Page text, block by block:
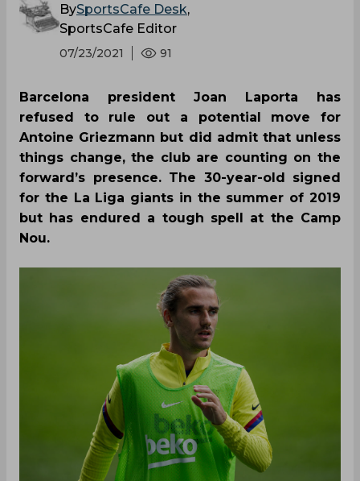
BySportsCafe Desk,
SportsCafe Editor
07/23/2021 91
Barcelona president Joan Laporta has
refused to rule out a potential move for
Antoine Griezmann but did admit that unless
things change, the club are counting on the
forward’s presence. The 30-year-old signed
for the La Liga giants in the summer of 2019
but has endured a tough spell at the Camp
Nou.